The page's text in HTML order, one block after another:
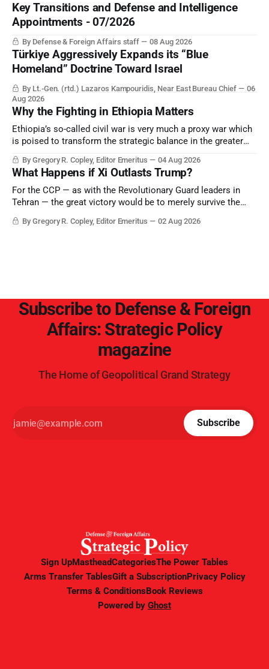
Key Transitions and Defense and Intelligence
Appointments - 07/2026
By Defense & Foreign Affairs staff 08 Aug 2026
Türkiye Aggressively Expands its “Blue
Homeland” Doctrine Toward Israel
By Lt.-Gen. (rtd.) Lazaros Kampouridis, Near East Bureau Chief
06
Aug 2026
Why the Fighting in Ethiopia Matters
Ethiopia’s so-called civil war is very much a proxy war which
is poised to transform the strategic balance in the greater
Saudi Arabia, Iran, and the Persian Gulf’s Hormuz choke-
point.
By Gregory R. Copley, Editor Emeritus 04 Aug 2026
What Happens if Xi Outlasts Trump?
For the CCP — as with the Revolutionary Guard leaders in
Tehran — the great victory would be to merely survive the
By Gregory R. Copley, Editor Emeritus 02 Aug 2026
Subscribe to Defense & Foreign
Affairs: Strategic Policy
magazine
The Home of Geopolitical Grand Strategy
Subscribe
Sign UpMastheadCategoriesThe Power Tables
Arms Transfer TablesGift a SubscriptionPrivacy Policy
Terms & ConditionsBook Reviews
Powered by Ghost